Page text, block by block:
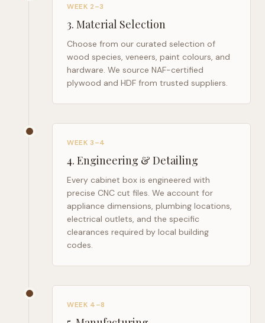
WEEK 2–3
3. Material Selection
Choose from our curated selection of
wood species, veneers, paint colours, and
hardware. We source NAF-certified
plywood and HDF from trusted suppliers.
WEEK 3–4
4. Engineering & Detailing
Every cabinet box is engineered with
precise CNC cut files. We account for
appliance dimensions, plumbing locations,
electrical outlets, and the specific
clearances required by local building
codes.
WEEK 4–8